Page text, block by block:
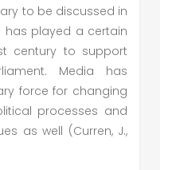
to be discussed in
has played a certain
century to support
Media has
force for changing
processes and
as well (Curren, J.,